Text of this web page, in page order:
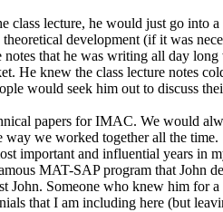
lecture, he would just go into
development (if it was
that he was writing all day
He knew the class lecture notes
would seek him out to discuss
papers for IMAC. We would
way we worked together all the time.
important and influential years in
MAT-SAP program that John
Someone who knew him for
that I am including here (but